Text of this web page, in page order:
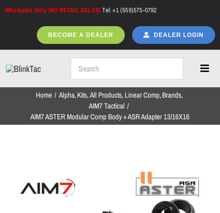
Skip
Wholesale Only (NO RETAIL SALES)Tel: +1 (559)575-0792
BECOME A DEALER DEALER LOGIN
Home
NEW ARRIVALS
Home Alpha Kits All Products Linear Comp Brands
AIM7 Tactical
AIM7 ASTER Modular Comp Body + ASR Adapter 13/16X16